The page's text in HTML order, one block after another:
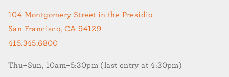
104 Montgomery Street in the Presidio
San Francisco, CA 94129
415.345.6800
Thu–Sun, 10am–5:30pm (last entry at 4:30pm)